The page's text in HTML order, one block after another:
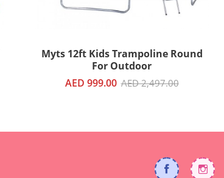
Myts 12ft Kids Trampoline Round
For Outdoor
AED 999.00 AED 2,497.00